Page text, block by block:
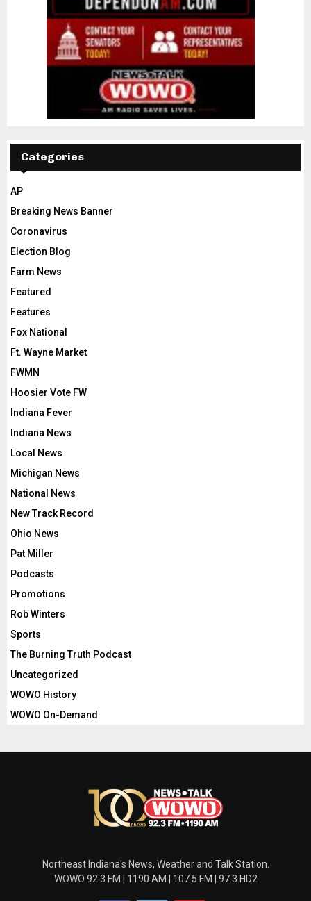
Categories
AP
Breaking News Banner
Coronavirus
Election Blog
Farm News
Featured
Features
Fox National
Ft. Wayne Market
FWMN
Hoosier Vote FW
Indiana Fever
Indiana News
Local News
Michigan News
National News
New Track Record
Ohio News
Pat Miller
Podcasts
Promotions
Rob Winters
Sports
The Burning Truth Podcast
Uncategorized
WOWO History
WOWO On-Demand
Northeast Indiana's News, Weather and Talk Station.
WOWO 92.3 FM | 1190 AM | 107.5 FM | 97.3 HD2